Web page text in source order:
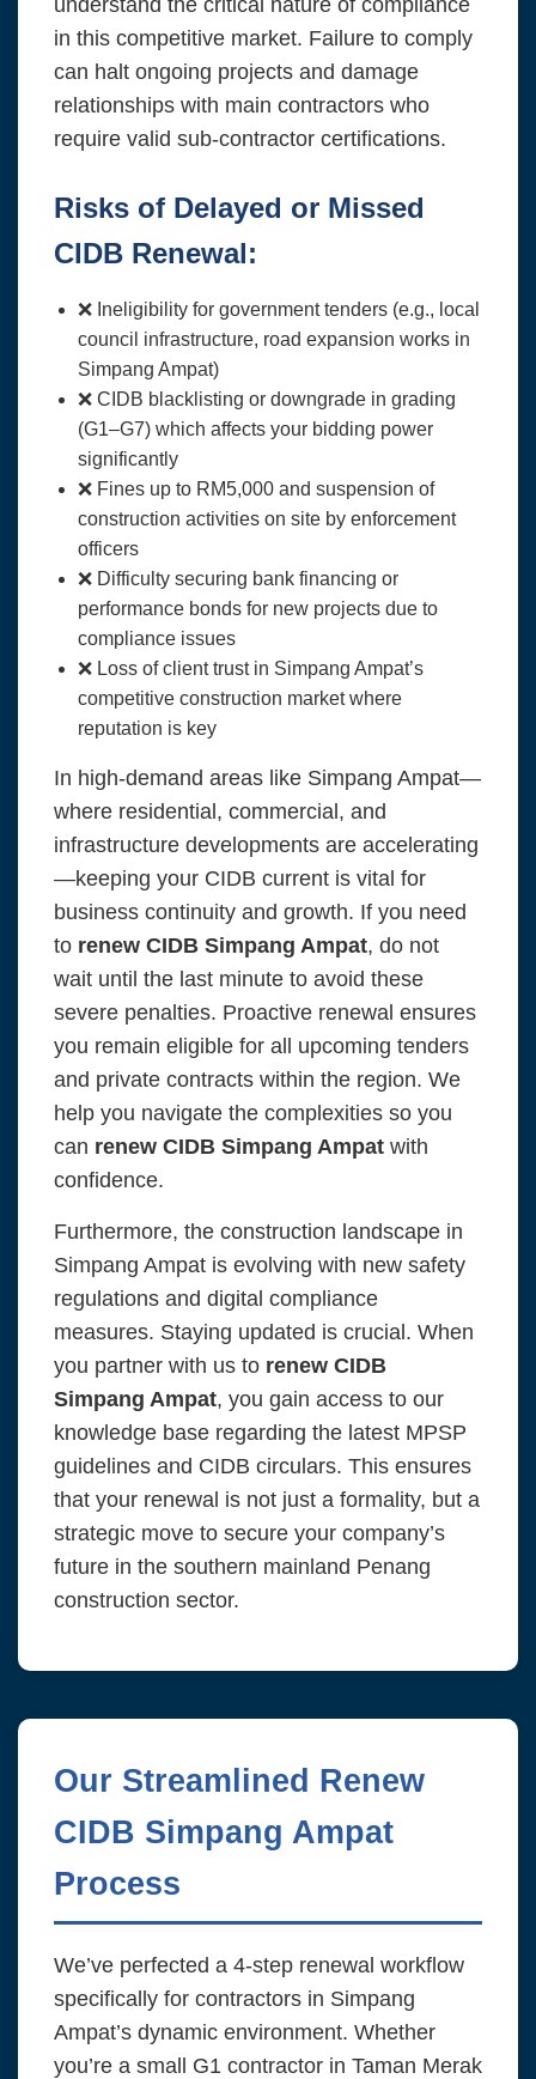
understand the critical nature of compliance
in this competitive market. Failure to comply
can halt ongoing projects and damage
relationships with main contractors who
require valid sub-contractor certifications.
Risks of Delayed or Missed
CIDB Renewal:
❌ Ineligibility for government tenders (e.g., local
council infrastructure, road expansion works in
Simpang Ampat)
❌ CIDB blacklisting or downgrade in grading
(G1–G7) which affects your bidding power
significantly
❌ Fines up to RM5,000 and suspension of
construction activities on site by enforcement
officers
❌ Difficulty securing bank financing or
performance bonds for new projects due to
compliance issues
❌ Loss of client trust in Simpang Ampat’s
competitive construction market where
reputation is key
In high-demand areas like Simpang Ampat—
where residential, commercial, and
infrastructure developments are accelerating
—keeping your CIDB current is vital for
business continuity and growth. If you need
to renew CIDB Simpang Ampat, do not
wait until the last minute to avoid these
severe penalties. Proactive renewal ensures
you remain eligible for all upcoming tenders
and private contracts within the region. We
help you navigate the complexities so you
can renew CIDB Simpang Ampat with
confidence.
Furthermore, the construction landscape in
Simpang Ampat is evolving with new safety
regulations and digital compliance
measures. Staying updated is crucial. When
you partner with us to renew CIDB
Simpang Ampat, you gain access to our
knowledge base regarding the latest MPSP
guidelines and CIDB circulars. This ensures
that your renewal is not just a formality, but a
strategic move to secure your company’s
future in the southern mainland Penang
construction sector.
Our Streamlined Renew
CIDB Simpang Ampat
Process
We’ve perfected a 4-step renewal workflow
specifically for contractors in Simpang
Ampat’s dynamic environment. Whether
you’re a small G1 contractor in Taman Merak